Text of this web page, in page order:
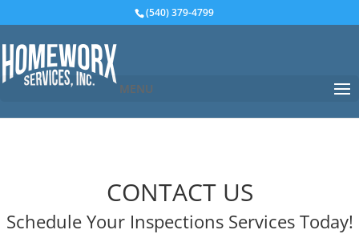
(540) 379-4799
MENU
CONTACT US
Schedule Your Inspections Services Today!